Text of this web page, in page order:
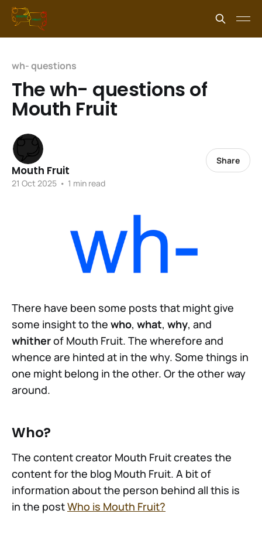
wh- questions
The wh- questions of
Mouth Fruit
Mouth Fruit
21 Oct 2025 • 1 min read
Share
There have been some posts that might give
some insight to the who, what, why, and
whitherof Mouth Fruit. The wherefore and
whence are hinted at in the why. Some things in
one might belong in the other. Or the other way
around.
Who?
The content creator Mouth Fruit creates the
content for the blog Mouth Fruit. A bit of
information about the person behind all this is
in the postWho is Mouth Fruit?